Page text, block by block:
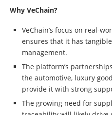
Why VeChain?
VeChain’s focus on real-
ensures that it has
management.
The platform’s
the automotive, luxury
provide it with strong
The growing need for